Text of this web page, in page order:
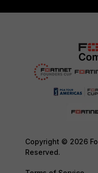
Copyright © 2026
Reserved.